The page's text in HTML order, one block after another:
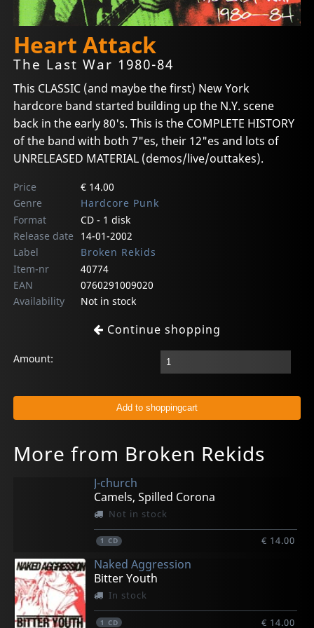
Heart Attack
The Last War 1980-84
This CLASSIC (and maybe the first) New York
hardcore band started building up the N.Y. scene
back in the early 80's. This is the COMPLETE HISTORY
of the band with both 7"es, their 12"es and lots of
UNRELEASED MATERIAL (demos/live/outtakes).
Price
€ 14.00
Genre
Hardcore Punk
Format
CD - 1 disk
Release date
14-01-2002
Label
Broken Rekids
Item-nr
40774
EAN
0760291009020
Availability
Not in stock
Continue shopping
Amount:
More from Broken Rekids
J-church
Camels, Spilled Corona
Not in stock
1 CD € 14.00
Naked Aggression
Bitter Youth
In stock
1 CD € 14.00